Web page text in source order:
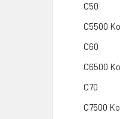
C50
C5500
C60
C6500
C70
C7500